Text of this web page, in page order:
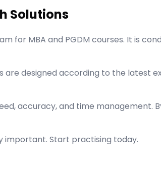
Solutions
for MBA and PGDM courses. It is
are designed according to the latest
accuracy, and time management.
important. Start practising today.